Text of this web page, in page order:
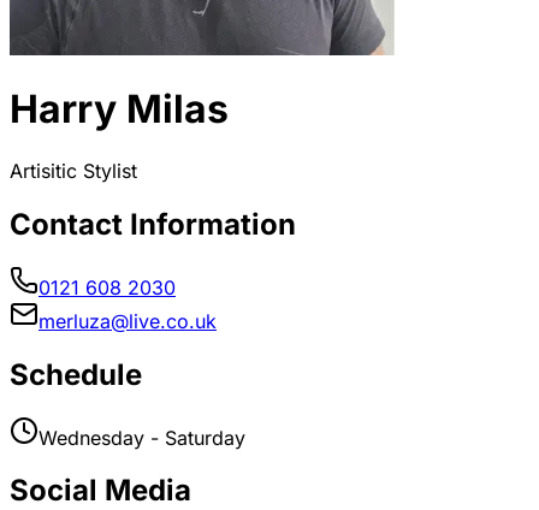
Harry Milas
Artisitic Stylist
Contact Information
0121 608 2030
merluza@live.co.uk
Schedule
Wednesday - Saturday
Social Media